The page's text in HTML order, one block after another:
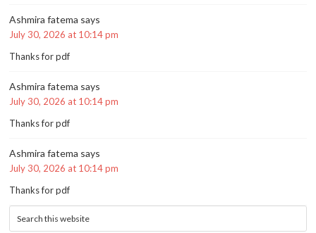
Ashmira fatema says
July 30, 2026 at 10:14 pm
Thanks for pdf
Ashmira fatema says
July 30, 2026 at 10:14 pm
Thanks for pdf
Ashmira fatema says
July 30, 2026 at 10:14 pm
Thanks for pdf